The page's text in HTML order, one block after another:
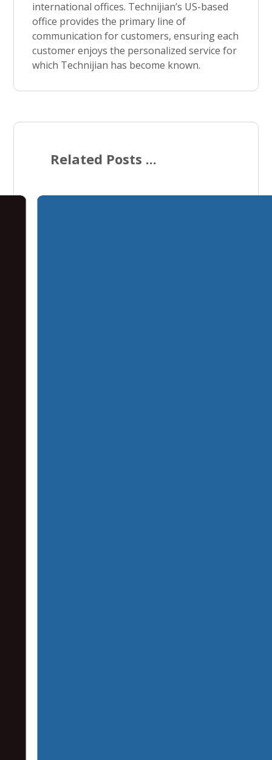
international offices. Technijian’s US-based
office provides the primary line of
communication for customers, ensuring each
customer enjoys the personalized service for
which Technijian has become known.
Related Posts ...